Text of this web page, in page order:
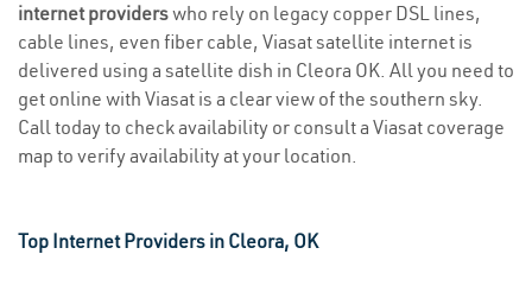
internet providerswho rely on legacy copper DSL lines,
cable lines, even fiber cable, Viasat satellite internet is
delivered using a satellite dish in Cleora OK. All you need to
get online with Viasat is a clear view of the southern sky.
Call today to check availability or consult a Viasat coverage
map to verify availability at your location.
Top Internet Providers in Cleora, OK